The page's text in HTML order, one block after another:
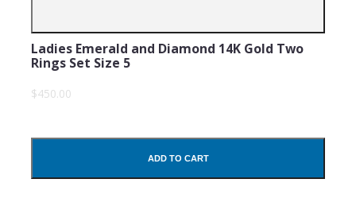
Ladies Emerald and Diamond 14K Gold Two
Rings Set Size 5
$450.00
ADD TO CART